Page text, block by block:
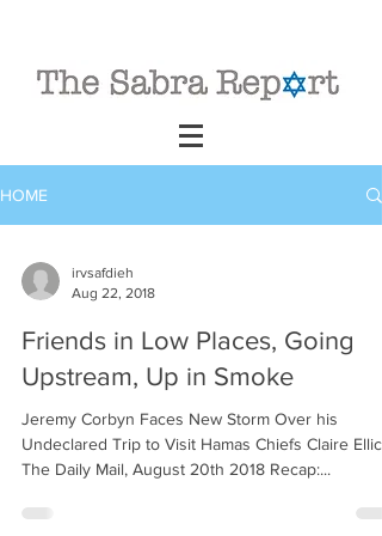
HOME
irvsafdieh
Aug 22, 2018
Friends in Low Places, Going
Upstream, Up in Smoke
Jeremy Corbyn Faces New Storm Over his
Undeclared Trip to Visit Hamas Chiefs Claire
The Daily Mail, August 20th 2018 Recap:...